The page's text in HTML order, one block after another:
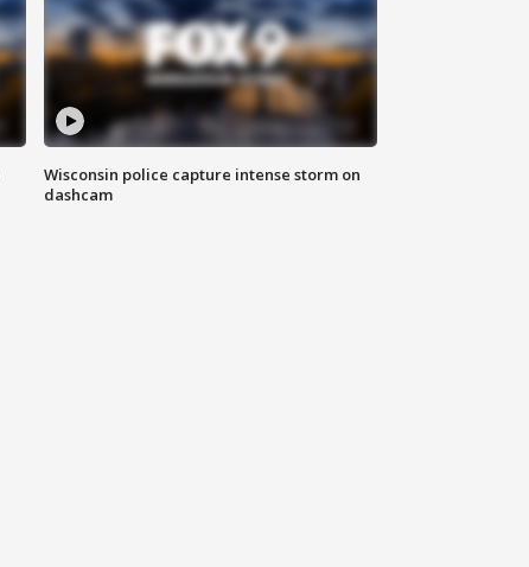
Wisconsin police capture intense storm on
dashcam